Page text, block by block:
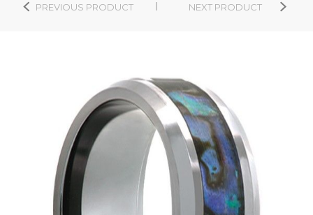
PREVIOUS PRODUCT NEXT PRODUCT